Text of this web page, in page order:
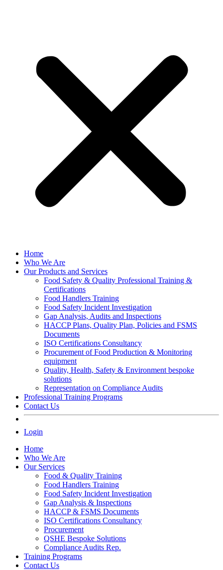
Home
Who We Are
Our Products and Services
Food Safety & Quality Professional Training &
Certifications
Food Handlers Training
Food Safety Incident Investigation
Gap Analysis, Audits and Inspections
HACCP Plans, Quality Plan, Policies and FSMS
Documents
ISO Certifications Consultancy
Procurement of Food Production & Monitoring
equipment
Quality, Health, Safety & Environment bespoke
solutions
Representation on Compliance Audits
Professional Training Programs
Contact Us
Login
Home
Who We Are
Our Services
Food & Quality Training
Food Handlers Training
Food Safety Incident Investigation
Gap Analysis & Inspections
HACCP & FSMS Documents
ISO Certifications Consultancy
Procurement
QSHE Bespoke Solutions
Compliance Audits Rep.
Training Programs
Contact Us